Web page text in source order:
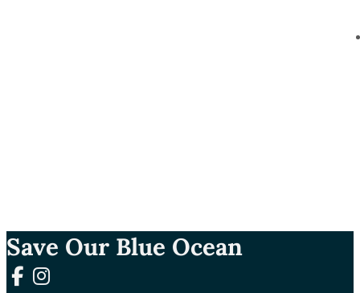
Save Our Blue Ocean
Follow us on Facebook
Follow us on Instagram